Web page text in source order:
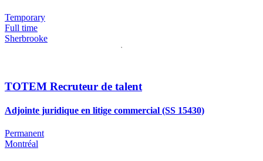
Temporary
Full time
Sherbrooke
TOTEM Recruteur de talent
Adjointe juridique en litige commercial (SS 15430)
Permanent
Montréal